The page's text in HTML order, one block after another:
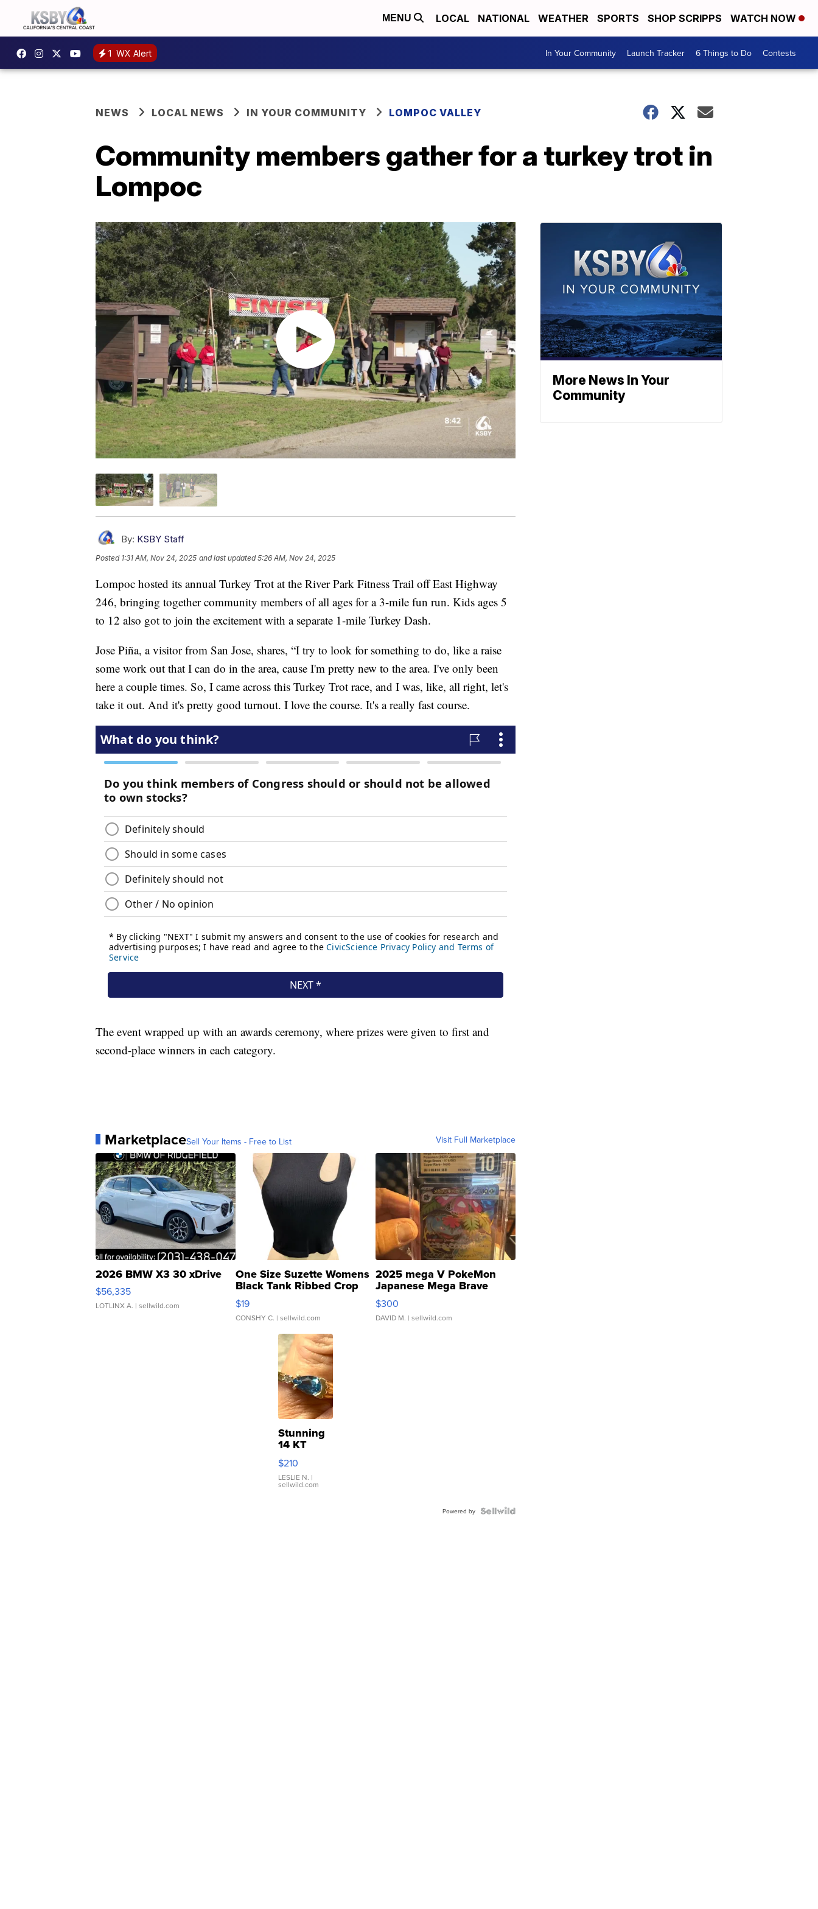
MENU LOCAL NATIONAL WEATHER SPORTS SHOP SCRIPPS WATCH NOW
1 WX Alert In Your Community Launch Tracker 6 Things to Do Contests
NEWS LOCAL NEWS IN YOUR COMMUNITY LOMPOC VALLEY
Community members gather for a turkey trot in
Lompoc
By: KSBY Staff
Posted 1:31 AM, Nov 24, 2025 and last updated 5:26 AM, Nov 24, 2025
Lompoc hosted its annual Turkey Trot at the River Park Fitness Trail off East Highway
246, bringing together community members of all ages for a 3-mile fun run. Kids ages 5
to 12 also got to join the excitement with a separate 1-mile Turkey Dash.
Jose Piña, a visitor from San Jose, shares, “I try to look for something to do, like a raise
some work out that I can do in the area, cause I'm pretty new to the area. I've only been
here a couple times. So, I came across this Turkey Trot race, and I was, like, all right, let's
take it out. And it's pretty good turnout. I love the course. It's a really fast course.
The event wrapped up with an awards ceremony, where prizes were given to first and
second-place winners in each category.
MarketplaceSell Your Items - Free to List Visit Full Marketplace
2026 BMW X3 30 xDrive
$56,335
LOTLINX A. | sellwild.com
One Size Suzette Womens
Black Tank Ribbed Crop
Asymmetrical ...
$19
CONSHY C. | sellwild.com
2025 mega V PokeMon
Japanese Mega Brave
076/063 Super Rare H...
$300
DAVID M. | sellwild.com
Stunning
14 KT
Yellow
Gold Ring
with Pear
Shaped
$210
LESLIE N. |
sellwild.com
Powered by
More News In Your
Community